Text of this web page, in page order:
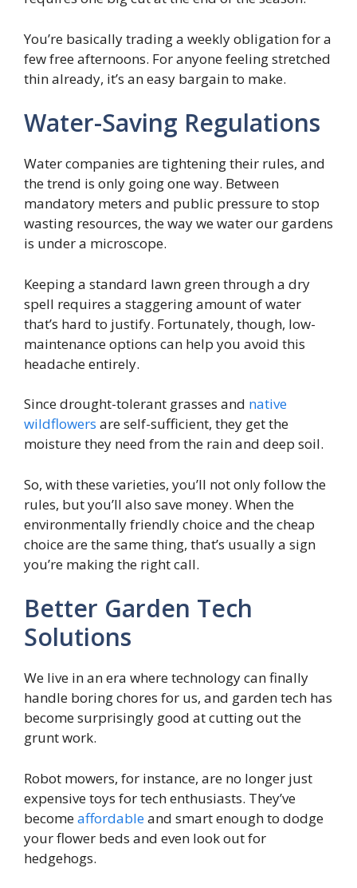
You’re basically trading a weekly obligation for a
few free afternoons. For anyone feeling stretched
thin already, it’s an easy bargain to make.
Water-Saving Regulations
Water companies are tightening their rules, and
the trend is only going one way. Between
mandatory meters and public pressure to stop
wasting resources, the way we water our gardens
is under a microscope.
Keeping a standard lawn green through a dry
spell requires a staggering amount of water
that’s hard to justify. Fortunately, though, low-
maintenance options can help you avoid this
headache entirely.
Since drought-tolerant grasses and native
wildflowers are self-sufficient, they get the
moisture they need from the rain and deep soil.
So, with these varieties, you’ll not only follow the
rules, but you’ll also save money. When the
environmentally friendly choice and the cheap
choice are the same thing, that’s usually a sign
you’re making the right call.
Better Garden Tech
Solutions
We live in an era where technology can finally
handle boring chores for us, and garden tech has
become surprisingly good at cutting out the
grunt work.
Robot mowers, for instance, are no longer just
expensive toys for tech enthusiasts. They’ve
becomeaffordableand smart enough to dodge
your flower beds and even look out for
hedgehogs.